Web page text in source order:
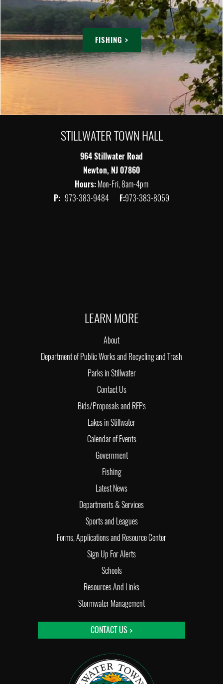
FISHING >
STILLWATER TOWN HALL
964 Stillwater Road
Newton, NJ 07860
Hours:Mon-Fri, 8am-4pm
P: 973-383-9484 F:973-383-8059
LEARN MORE
About
Department of Public Works and Recycling and Trash
Parks in Stillwater
Contact Us
Bids/Proposals and RFPs
Lakes in Stillwater
Calendar of Events
Government
Fishing
Latest News
Departments & Services
Sports and Leagues
Forms, Applications and Resource Center
Sign Up For Alerts
Schools
Resources And Links
Stormwater Management
CONTACT US >